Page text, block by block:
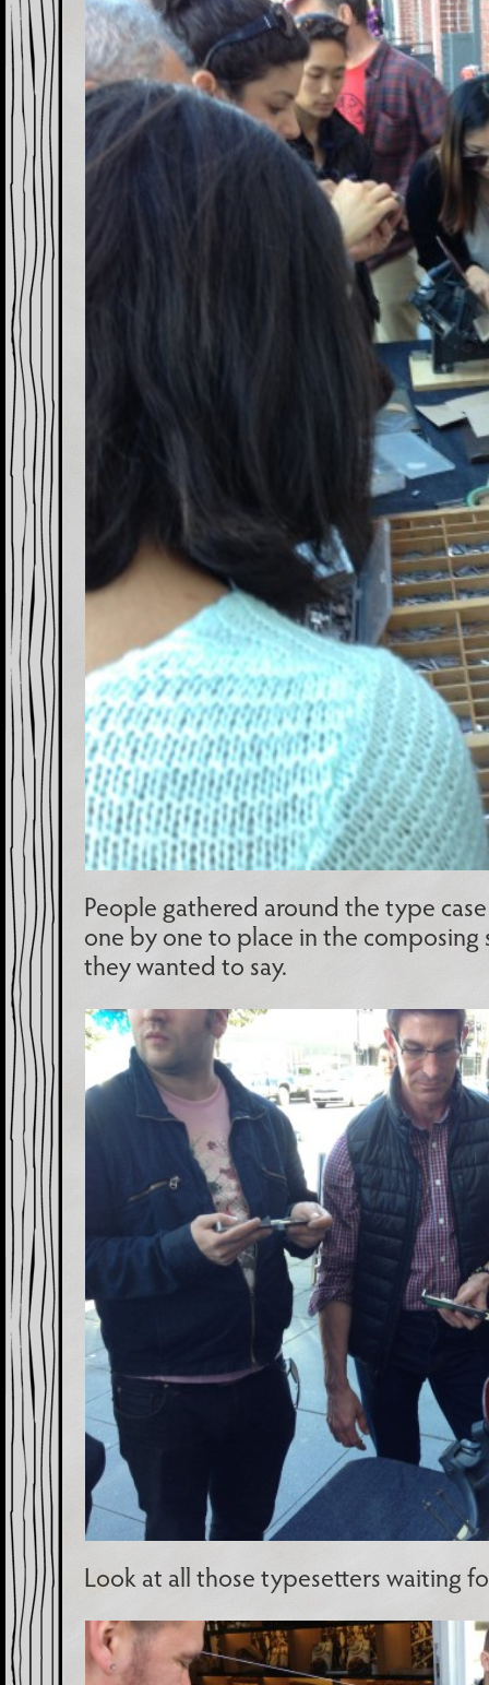
People gathered around the type
one by one to place in the
they wanted to say.
Look at all those typesetters waiting